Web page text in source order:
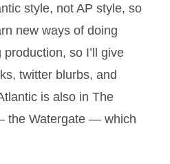
style, not AP style, so
new ways of doing
so I’ll give
twitter blurbs, and
is also in The
the Watergate — which